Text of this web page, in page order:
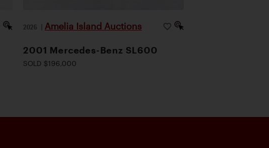
2026 | Amelia Island Auctions
2001 Mercedes-Benz SL600
SOLD $196,000